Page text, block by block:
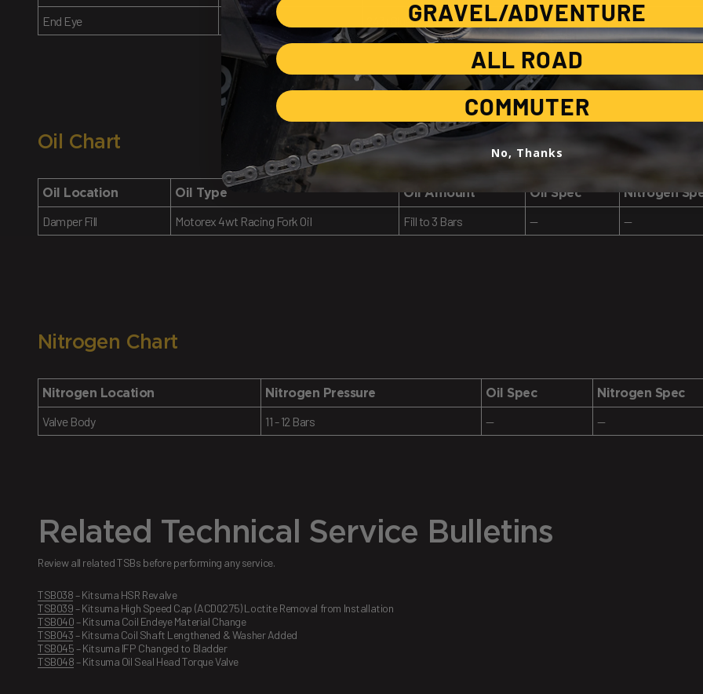
End Eye
14.5 Nm 243 (Blue) — —
Oil Chart
Oil Location Oil Type Oil Amount Oil Spec
Nitrogen
Damper Fill
Motorex 4wt Racing Fork Oil Fill to 3 Bars — —
Nitrogen Chart
Nitrogen Location Nitrogen Pressure Oil Spec
Nitrogen Spec
Valve Body
11 - 12 Bars — —
Related Technical Service Bulletins
Review all related TSBs before performing any service.
TSB038– Kitsuma HSR Revalve
TSB039– Kitsuma High Speed Cap (ACD0275) Loctite Removal from Installation
TSB040– Kitsuma Coil Endeye Material Change
TSB043– Kitsuma Coil Shaft Lengthened & Washer Added
TSB045– Kitsuma IFP Changed to Bladder
TSB048– Kitsuma Oil Seal Head Torque Valve
GRAVEL/ADVENTURE
ALL ROAD
COMMUTER
No, Thanks